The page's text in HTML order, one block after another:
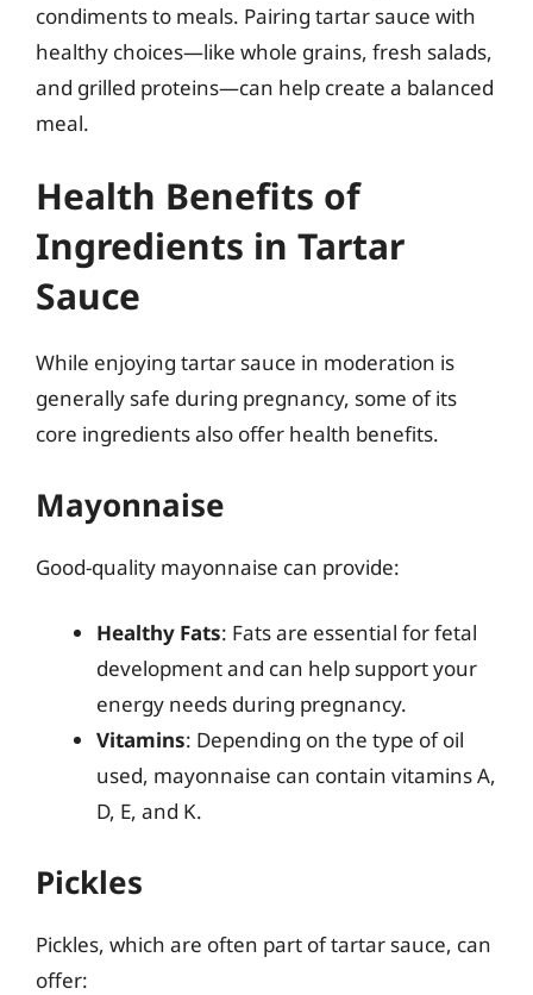
condiments to meals. Pairing tartar sauce with
healthy choices—like whole grains, fresh salads,
and grilled proteins—can help create a balanced
meal.
Health Benefits of
Ingredients in Tartar
Sauce
While enjoying tartar sauce in moderation is
generally safe during pregnancy, some of its
core ingredients also offer health benefits.
Mayonnaise
Good-quality mayonnaise can provide:
Healthy Fats: Fats are essential for fetal
development and can help support your
energy needs during pregnancy.
Vitamins: Depending on the type of oil
used, mayonnaise can contain vitamins A,
D, E, and K.
Pickles
Pickles, which are often part of tartar sauce, can
offer: